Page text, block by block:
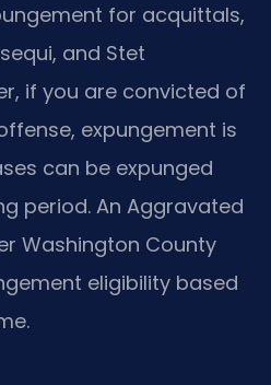
for acquittals,
and Stet
if you are convicted of
expungement is
can be expunged
period. An Aggravated
Washington County
eligibility based